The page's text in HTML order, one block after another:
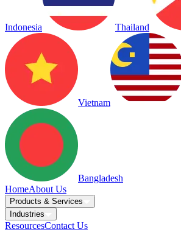
Indonesia Thailand
Vietnam
Bangladesh
HomeAbout Us
Products & Services
Industries
ResourcesContact Us